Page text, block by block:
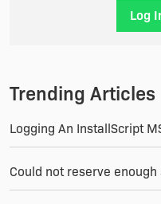
Log
Trending Articles
Logging An InstallScript
Could not reserve